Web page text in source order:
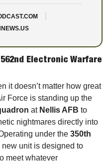
Electronic Warfare
it doesn’t matter how great
at Nellis AFB to
nightmares directly into
under the 350th
new unit is designed to
meet whatever